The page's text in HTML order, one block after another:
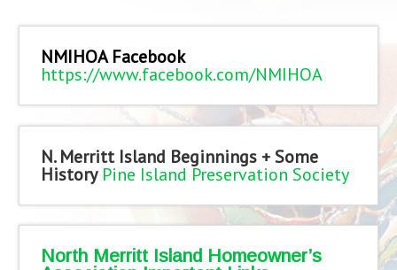
NMIHOA Facebook
https://www.facebook.com/NMIHOA
N. Merritt Island Beginnings + Some
History Pine Island Preservation Society
North Merritt Island Homeowner’s